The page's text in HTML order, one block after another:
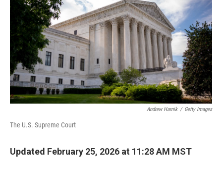
Andrew Harnik / Getty Images
The U.S. Supreme Court
Updated February 25, 2026 at 11:28 AM MST